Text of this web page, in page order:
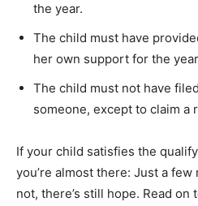
the year.
The child must have
her own support for the
The child must not have
someone, except to claim a
If your child satisfies the
you’re almost there: Just a
not, there’s still hope. Read